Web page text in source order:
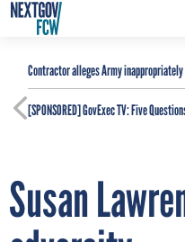
Contractor alleges Army
[SPONSORED]GovExec TV: Five
Susan